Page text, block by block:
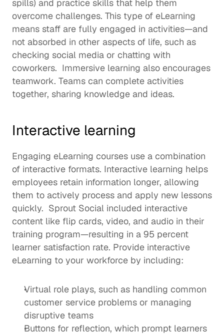
spills) and practice skills that help them
overcome challenges. This type of eLearning
means staff are fully engaged in activities—and
not absorbed in other aspects of life, such as
checking social media or chatting with
coworkers.  Immersive learning also encourages
teamwork. Teams can complete activities
together, sharing knowledge and ideas.
Interactive learning
Engaging eLearning courses use a combination
of interactive formats. Interactive learning helps
employees retain information longer, allowing
them to actively process and apply new lessons
quickly. Sprout Social included interactive
content like flip cards, video, and audio in their
training program—resulting in a 95 percent
learner satisfaction rate. Provide interactive
eLearning to your workforce by including:
Virtual role plays, such as handling common
customer service problems or managing
disruptive teams
Buttons for reflection, which prompt learners